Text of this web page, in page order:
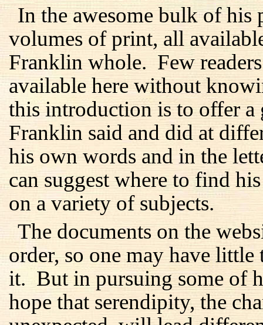
In the awesome bulk of his
volumes of print, all
Franklin whole. Few
available here without
this introduction is to offer a
Franklin said and did at
his own words and in the
can suggest where to find
on a variety of subjects.
The documents on the
order, so one may have
it. But in pursuing some of
hope that serendipity, the